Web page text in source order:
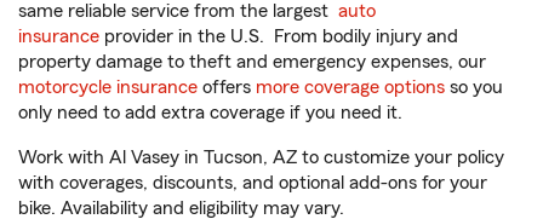
same reliable service from the largest auto
insurance provider in the U.S. From bodily injury and
property damage to theft and emergency expenses, our
motorcycle insurance offers more coverage options so you
only need to add extra coverage if you need it.
Work with Al Vasey in Tucson, AZ to customize your policy
with coverages, discounts, and optional add-ons for your
bike. Availability and eligibility may vary.